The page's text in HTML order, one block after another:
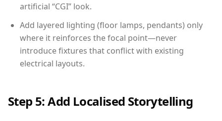
artificial “CGI” look.
Add layered lighting (floor lamps, pendants) only
where it reinforces the focal point—never
introduce fixtures that conflict with existing
electrical layouts.
Step 5: Add Localised Storytelling